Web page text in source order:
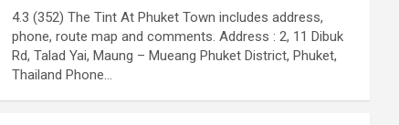
4.3 (352) The Tint At Phuket Town includes address,
phone, route map and comments. Address : 2, 11 Dibuk
Rd, Talad Yai, Maung – Mueang Phuket District, Phuket,
Thailand Phone…